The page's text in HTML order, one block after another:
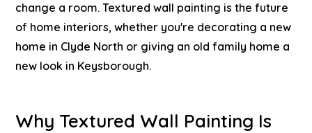
change a room. Textured wall painting is the future
of home interiors, whether you're decorating a new
home in Clyde North or giving an old family home a
new look in Keysborough.
Why Textured Wall Painting Is